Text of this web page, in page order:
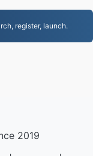
register, launch.
2019